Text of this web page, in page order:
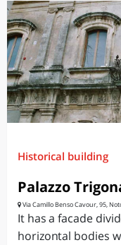
Historical building
Palazzo
Via Camillo Benso Cavour, 95,
It has a facade
horizontal bodies